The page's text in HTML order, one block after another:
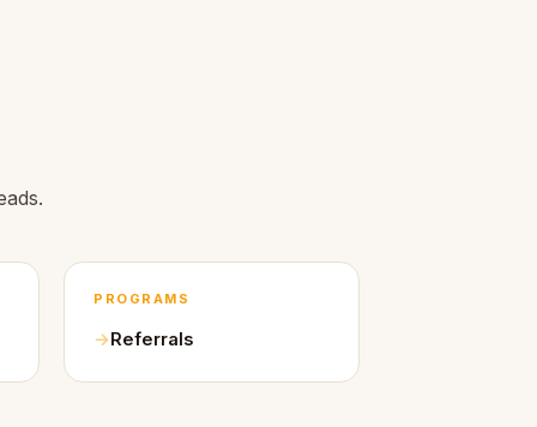
PROGRAMS
Referrals